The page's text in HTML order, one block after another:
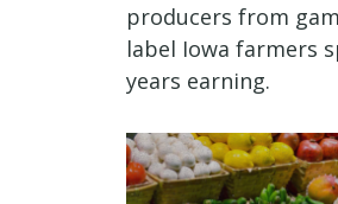
producers from
label Iowa farmers
years earning.